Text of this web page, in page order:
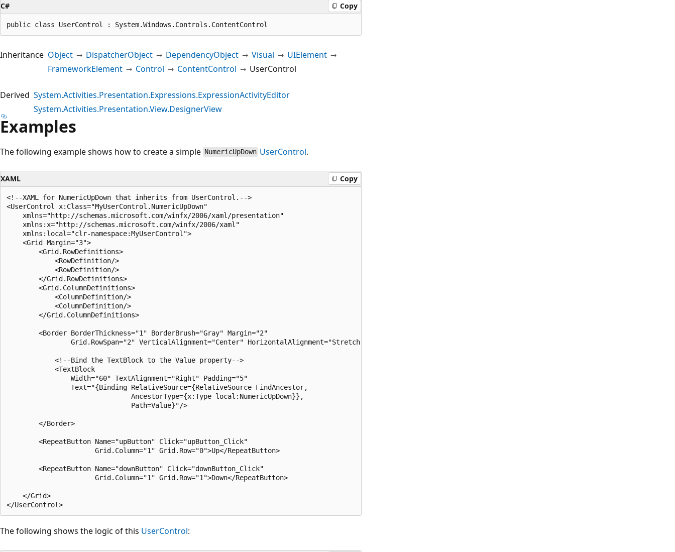
C# Copy
public class UserControl : System.Windows.Controls.ContentControl
Inheritance Object DispatcherObject DependencyObject Visual
UIElement
FrameworkElement
Control ContentControl UserControl
Derived System.Activities.Presentation.Expressions.ExpressionActivityEditor
System.Activities.Presentation.View.DesignerView
Examples
The following example shows how to create a simple NumericUpDown UserControl.
XAML Copy
<!--XAML for NumericUpDown that inherits from UserControl.-->
<UserControl x:Class="MyUserControl.NumericUpDown"
    xmlns="http://schemas.microsoft.com/winfx/2006/xaml/presentation"
    xmlns:x="http://schemas.microsoft.com/winfx/2006/xaml"
    xmlns:local="clr-namespace:MyUserControl">
    <Grid Margin="3">
        <Grid.RowDefinitions>
            <RowDefinition/>
            <RowDefinition/>
        </Grid.RowDefinitions>
        <Grid.ColumnDefinitions>
            <ColumnDefinition/>
            <ColumnDefinition/>
        </Grid.ColumnDefinitions>
        <Border BorderThickness="1" BorderBrush="Gray" Margin="2"
                Grid.RowSpan="2" VerticalAlignment="Center" HorizontalAlignment="Stretch">
            <!--Bind the TextBlock to the Value property-->
            <TextBlock
                Width="60" TextAlignment="Right" Padding="5"
                Text="{Binding RelativeSource={RelativeSource FindAncestor,
                               AncestorType={x:Type local:NumericUpDown}},
                               Path=Value}"/>
        </Border>
        <RepeatButton Name="upButton" Click="upButton_Click"
                      Grid.Column="1" Grid.Row="0">Up</RepeatButton>
        <RepeatButton Name="downButton" Click="downButton_Click"
                      Grid.Column="1" Grid.Row="1">Down</RepeatButton>
    </Grid>
The following shows the logic of this UserControl: